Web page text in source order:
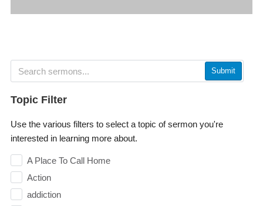
Submit
Topic Filter
Use the various filters to select a topic of sermon you're
interested in learning more about.
A Place To Call Home
Action
addiction